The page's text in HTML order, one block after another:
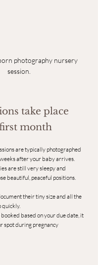
photography nursery
session.
take place
month
are typically photographed
after your baby arrives.
are still very sleepy and
beautiful, peaceful positions.
their tiny size and all the
quickly.
booked based on your due date, it
spot during pregnancy